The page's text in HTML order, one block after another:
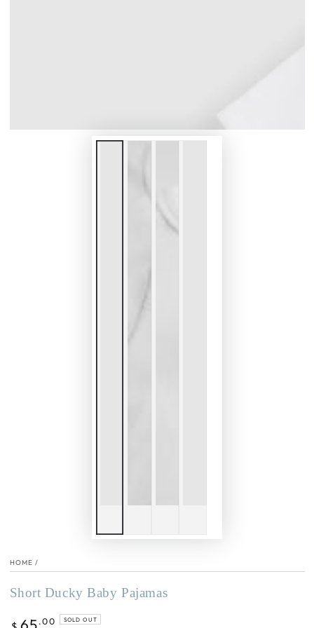
HOME /
Short Ducky Baby Pajamas
Regular.00 SOLD OUT